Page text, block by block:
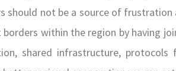
should not be a source of
within the region by having
shared infrastructure,